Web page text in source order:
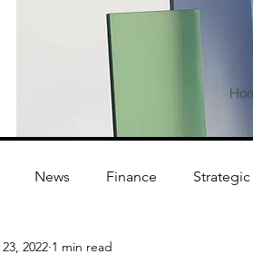
News Finance Strategic
2022 1 min read